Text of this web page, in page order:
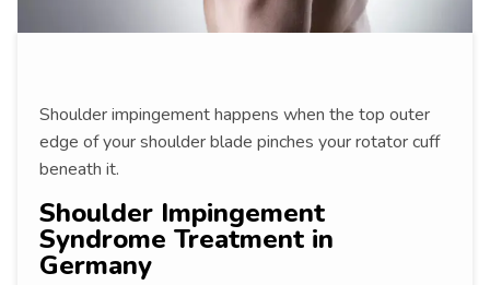
Shoulder impingement happens when the top outer
edge of your shoulder blade pinches your rotator cuff
beneath it.
Shoulder Impingement
Syndrome Treatment in
Germany